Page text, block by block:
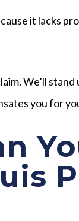
it lacks
We’ll stand
you for